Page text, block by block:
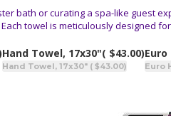
bath or curating a spa-like guest
Each towel is meticulously designed
Hand Towel, 17x30"( $43.00)
Hand Towel, 17x30" ( $43.00)
Euro
Euro